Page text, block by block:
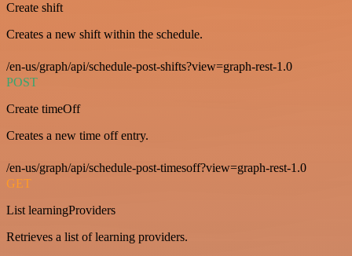
Create shift
Creates a new shift within the schedule.
/en-us/graph/api/schedule-post-shifts?view=graph-rest-1.0
POST
Create timeOff
Creates a new time off entry.
/en-us/graph/api/schedule-post-timesoff?view=graph-rest-1.0
GET
List learningProviders
Retrieves a list of learning providers.